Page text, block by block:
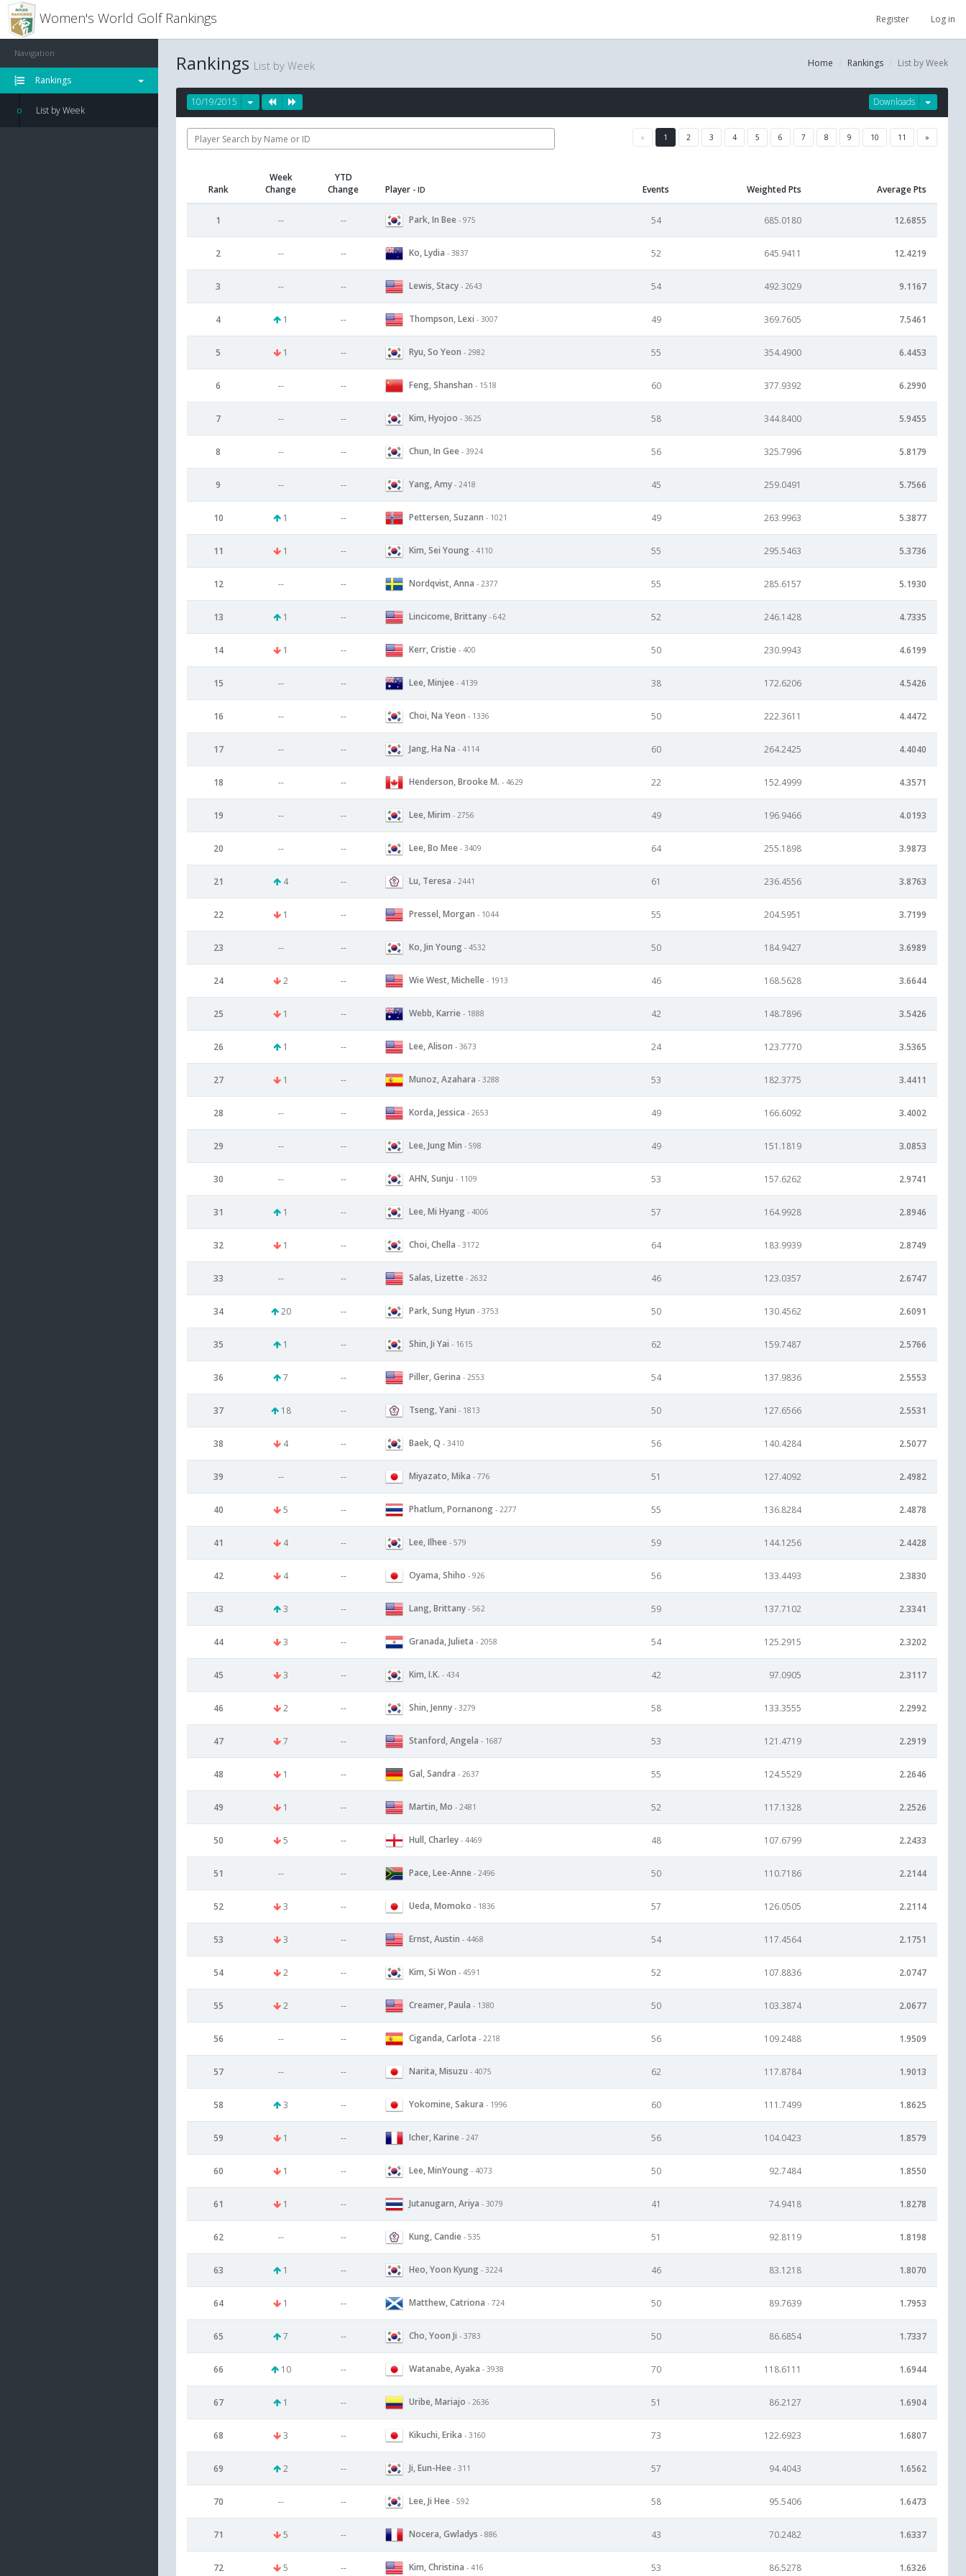
Women's World Golf Rankings Register Log in
Navigation
Rankings
List by Week
Home Rankings List by Week
Rankings List by Week
Downloads
10/19/2015
« 1 2 3 4 5 6 7 8 9 10 11 »
Rank
Week
Change
YTD
Change
Player - ID Events Weighted Pts Average Pts
1 -- -- Park, In Bee - 975 54 685.0180 12.6855
2 -- -- Ko, Lydia - 3837 52 645.9411 12.4219
3 -- -- Lewis, Stacy - 2643 54 492.3029 9.1167
4 1 -- Thompson, Lexi - 3007 49 369.7605 7.5461
5 1 -- Ryu, So Yeon - 2982 55 354.4900 6.4453
6 -- -- Feng, Shanshan - 1518 60 377.9392 6.2990
7 -- -- Kim, Hyojoo - 3625 58 344.8400 5.9455
8 -- -- Chun, In Gee - 3924 56 325.7996 5.8179
9 -- -- Yang, Amy - 2418 45 259.0491 5.7566
10 1 -- Pettersen, Suzann - 1021 49 263.9963 5.3877
11 1 -- Kim, Sei Young - 4110 55 295.5463 5.3736
12 -- -- Nordqvist, Anna - 2377 55 285.6157 5.1930
13 1 -- Lincicome, Brittany - 642 52 246.1428 4.7335
14 1 -- Kerr, Cristie - 400 50 230.9943 4.6199
15 -- -- Lee, Minjee - 4139 38 172.6206 4.5426
16 -- -- Choi, Na Yeon - 1336 50 222.3611 4.4472
17 -- -- Jang, Ha Na - 4114 60 264.2425 4.4040
18 -- -- Henderson, Brooke M. - 4629 22 152.4999 4.3571
19 -- -- Lee, Mirim - 2756 49 196.9466 4.0193
20 -- -- Lee, Bo Mee - 3409 64 255.1898 3.9873
21 4 -- Lu, Teresa - 2441 61 236.4556 3.8763
22 1 -- Pressel, Morgan - 1044 55 204.5951 3.7199
23 -- -- Ko, Jin Young - 4532 50 184.9427 3.6989
24 2 -- Wie West, Michelle - 1913 46 168.5628 3.6644
25 1 -- Webb, Karrie - 1888 42 148.7896 3.5426
26 1 -- Lee, Alison - 3673 24 123.7770 3.5365
27 1 -- Munoz, Azahara - 3288 53 182.3775 3.4411
28 -- -- Korda, Jessica - 2653 49 166.6092 3.4002
29 -- -- Lee, Jung Min - 598 49 151.1819 3.0853
30 -- -- AHN, Sunju - 1109 53 157.6262 2.9741
31 1 -- Lee, Mi Hyang - 4006 57 164.9928 2.8946
32 1 -- Choi, Chella - 3172 64 183.9939 2.8749
33 -- -- Salas, Lizette - 2632 46 123.0357 2.6747
34 20 -- Park, Sung Hyun - 3753 50 130.4562 2.6091
35 1 -- Shin, Ji Yai - 1615 62 159.7487 2.5766
36 7 -- Piller, Gerina - 2553 54 137.9836 2.5553
37 18 -- Tseng, Yani - 1813 50 127.6566 2.5531
38 4 -- Baek, Q - 3410 56 140.4284 2.5077
39 -- -- Miyazato, Mika - 776 51 127.4092 2.4982
40 5 -- Phatlum, Pornanong - 2277 55 136.8284 2.4878
41 4 -- Lee, Ilhee - 579 59 144.1256 2.4428
42 4 -- Oyama, Shiho - 926 56 133.4493 2.3830
43 3 -- Lang, Brittany - 562 59 137.7102 2.3341
44 3 -- Granada, Julieta - 2058 54 125.2915 2.3202
45 3 -- Kim, I.K. - 434 42 97.0905 2.3117
46 2 -- Shin, Jenny - 3279 58 133.3555 2.2992
47 7 -- Stanford, Angela - 1687 53 121.4719 2.2919
48 1 -- Gal, Sandra - 2637 55 124.5529 2.2646
49 1 -- Martin, Mo - 2481 52 117.1328 2.2526
50 5 -- Hull, Charley - 4469 48 107.6799 2.2433
51 -- -- Pace, Lee-Anne - 2496 50 110.7186 2.2144
52 3 -- Ueda, Momoko - 1836 57 126.0505 2.2114
53 3 -- Ernst, Austin - 4468 54 117.4564 2.1751
54 2 -- Kim, Si Won - 4591 52 107.8836 2.0747
55 2 -- Creamer, Paula - 1380 50 103.3874 2.0677
56 -- -- Ciganda, Carlota - 2218 56 109.2488 1.9509
57 -- -- Narita, Misuzu - 4075 62 117.8784 1.9013
58 3 -- Yokomine, Sakura - 1996 60 111.7499 1.8625
59 1 -- Icher, Karine - 247 56 104.0423 1.8579
60 1 -- Lee, MinYoung - 4073 50 92.7484 1.8550
61 1 -- Jutanugarn, Ariya - 3079 41 74.9418 1.8278
62 -- -- Kung, Candie - 535 51 92.8119 1.8198
63 1 -- Heo, Yoon Kyung - 3224 46 83.1218 1.8070
64 1 -- Matthew, Catriona - 724 50 89.7639 1.7953
65 7 -- Cho, Yoon Ji - 3783 50 86.6854 1.7337
66 10 -- Watanabe, Ayaka - 3938 70 118.6111 1.6944
67 1 -- Uribe, Mariajo - 2636 51 86.2127 1.6904
68 3 -- Kikuchi, Erika - 3160 73 122.6923 1.6807
69 2 -- Ji, Eun-Hee - 311 57 94.4043 1.6562
70 -- -- Lee, Ji Hee - 592 58 95.5406 1.6473
71 5 -- Nocera, Gwladys - 886 43 70.2482 1.6337
72 5 -- Kim, Christina - 416 53 86.5278 1.6326